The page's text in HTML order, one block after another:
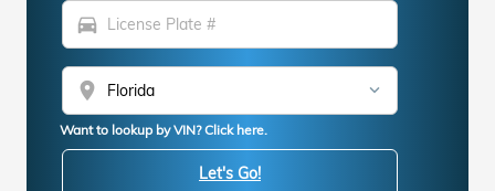
directions_car
location_on
Want to lookup by VIN? Click here.
Let's Go!